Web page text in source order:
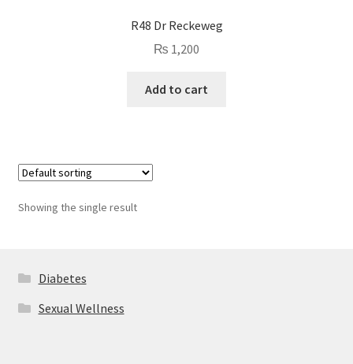
R48 Dr Reckeweg
₨ 1,200
Add to cart
Showing the single result
Diabetes
Sexual Wellness